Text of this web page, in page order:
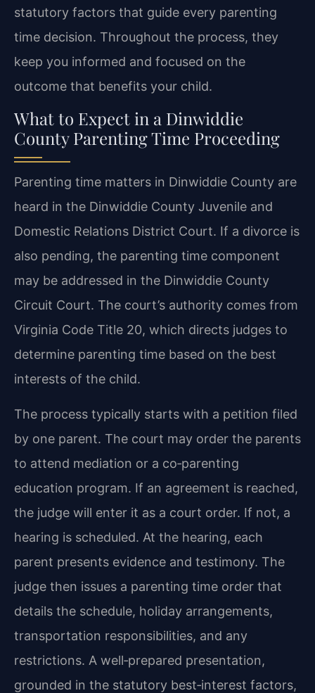
statutory factors that guide every parenting
time decision. Throughout the process, they
keep you informed and focused on the
outcome that benefits your child.
What to Expect in a Dinwiddie
County Parenting Time Proceeding
Parenting time matters in Dinwiddie County are
heard in the Dinwiddie County Juvenile and
Domestic Relations District Court. If a divorce is
also pending, the parenting time component
may be addressed in the Dinwiddie County
Circuit Court. The court’s authority comes from
Virginia Code Title 20, which directs judges to
determine parenting time based on the best
interests of the child.
The process typically starts with a petition filed
by one parent. The court may order the parents
to attend mediation or a co‑parenting
education program. If an agreement is reached,
the judge will enter it as a court order. If not, a
hearing is scheduled. At the hearing, each
parent presents evidence and testimony. The
judge then issues a parenting time order that
details the schedule, holiday arrangements,
transportation responsibilities, and any
restrictions. A well‑prepared presentation,
grounded in the statutory best‑interest factors,